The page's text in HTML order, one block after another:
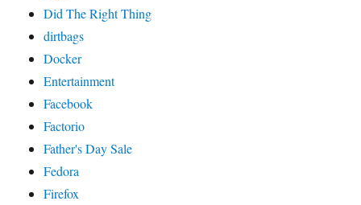
Did The Right Thing
dirtbags
Docker
Entertainment
Facebook
Factorio
Father's Day Sale
Fedora
Firefox